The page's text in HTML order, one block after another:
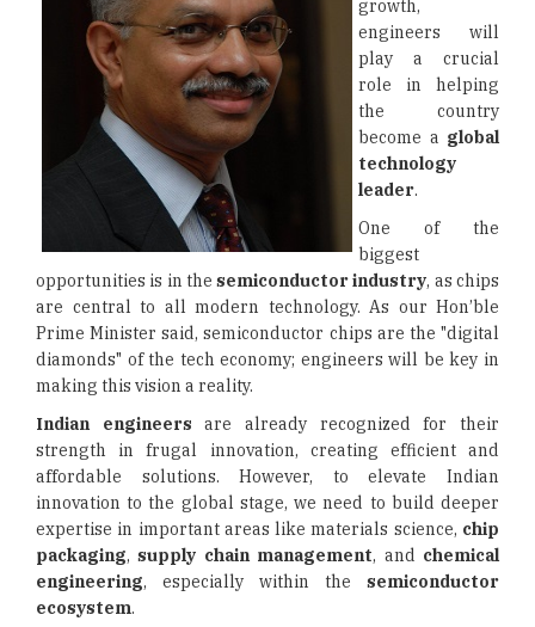
growth,
engineers will
play a crucial
role in helping
the country
become a global
technology
leader.
One of the
biggest
opportunities is in thesemiconductor industry, as chips
are central to all modern technology. As our Hon’ble
Prime Minister said, semiconductor chips are the "digital
diamonds" of the tech economy; engineers will be key in
making this vision a reality.
Indian engineers are already recognized for their
strength in frugal innovation, creating efficient and
affordable solutions. However, to elevate Indian
innovation to the global stage, we need to build deeper
expertise in important areas like materials science, chip
packaging,supply chain management, and chemical
engineering, especially within the semiconductor
ecosystem.